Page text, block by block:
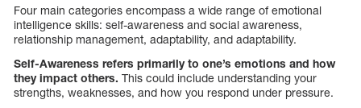
Four main categories encompass a wide range of emotional
intelligence skills: self-awareness and social awareness,
relationship management, adaptability, and adaptability.
Self-Awareness refers primarily to one’s emotions and how
they impact others. This could include understanding your
strengths, weaknesses, and how you respond under pressure.